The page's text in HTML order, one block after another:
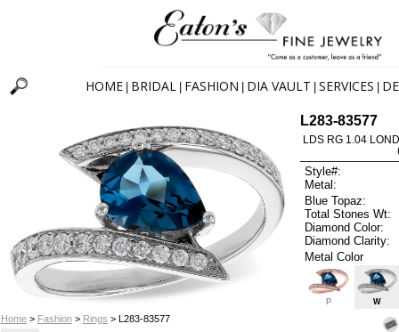
HOME BRIDAL FASHION DIA VAULT SERVICES
Home> Fashion> Rings > L283-83577
L283-83577
LDS RG 1.04
Style#:
Metal:
Blue Topaz:
Total Stones Wt:
Diamond Color:
Diamond Clarity:
Metal Color
P W